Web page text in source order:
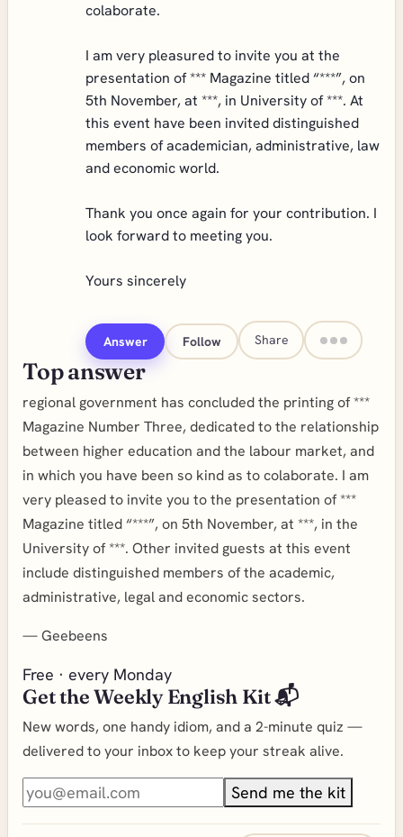
colaborate.
I am very pleasured to invite you at the
presentation of *** Magazine titled “***”, on
5th November, at ***, in University of ***. At
this event have been invited distinguished
members of academician, administrative, law
and economic world.
Thank you once again for your contribution. I
look forward to meeting you.
Yours sincerely
Answer Follow Share
Top answer
regional government has concluded the printing of ***
Magazine Number Three, dedicated to the relationship
between higher education and the labour market, and
in which you have been so kind as to colaborate. I am
very pleased to invite you to the presentation of ***
Magazine titled “***”, on 5th November, at ***, in the
University of ***. Other invited guests at this event
include distinguished members of the academic,
administrative, legal and economic sectors.
—Geebeens
Free · every Monday
Get the Weekly English Kit 📬
New words, one handy idiom, and a 2-minute quiz —
delivered to your inbox to keep your streak alive.
Send me the kit